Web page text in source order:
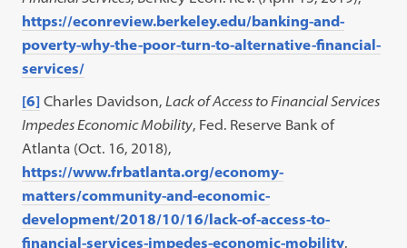
https://econreview.berkeley.edu/banking-and-
poverty-why-the-poor-turn-to-alternative-financial-
services/
[6] Charles Davidson,Lack of Access to Financial Services
Impedes Economic Mobility, Fed. Reserve Bank of
Atlanta (Oct. 16, 2018),
https://www.frbatlanta.org/economy-
matters/community-and-economic-
development/2018/10/16/lack-of-access-to-
financial-services-impedes-economic-mobility.